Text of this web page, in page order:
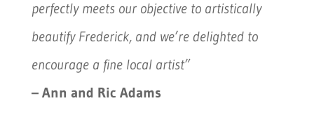
perfectly meets our objective to artistically
beautify Frederick, and we’re delighted to
encourage a fine local artist”
– Ann and Ric Adams